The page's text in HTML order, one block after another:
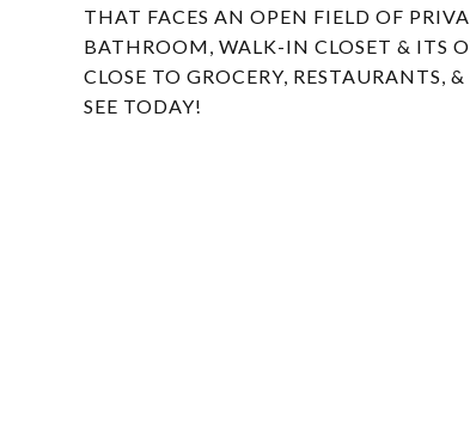
THAT FACES AN OPEN FIELD OF
BATHROOM, WALK-IN CLOSET & ITS
CLOSE TO GROCERY, RESTAURANTS,
SEE TODAY!